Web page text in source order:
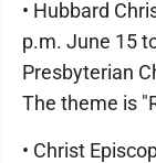
• Hubbard
p.m. June 15
Presbyterian
The theme is
• Christ